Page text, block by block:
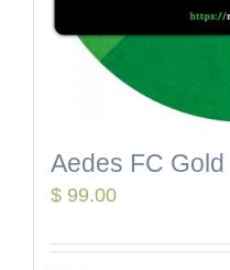
Aedes FC Gold
$ 99.00